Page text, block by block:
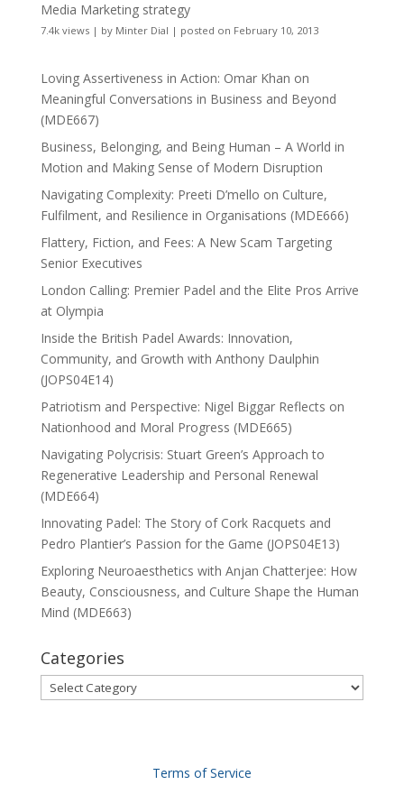
Media Marketing strategy
7.4k views| by Minter Dial | posted on February 10, 2013
Loving Assertiveness in Action: Omar Khan on
Meaningful Conversations in Business and Beyond
(MDE667)
Business, Belonging, and Being Human – A World in
Motion and Making Sense of Modern Disruption
Navigating Complexity: Preeti D’mello on Culture,
Fulfilment, and Resilience in Organisations (MDE666)
Flattery, Fiction, and Fees: A New Scam Targeting
Senior Executives
London Calling: Premier Padel and the Elite Pros Arrive
at Olympia
Inside the British Padel Awards: Innovation,
Community, and Growth with Anthony Daulphin
(JOPS04E14)
Patriotism and Perspective: Nigel Biggar Reflects on
Nationhood and Moral Progress (MDE665)
Navigating Polycrisis: Stuart Green’s Approach to
Regenerative Leadership and Personal Renewal
(MDE664)
Innovating Padel: The Story of Cork Racquets and
Pedro Plantier’s Passion for the Game (JOPS04E13)
Exploring Neuroaesthetics with Anjan Chatterjee: How
Beauty, Consciousness, and Culture Shape the Human
Mind (MDE663)
Categories
Categories
Terms of Service